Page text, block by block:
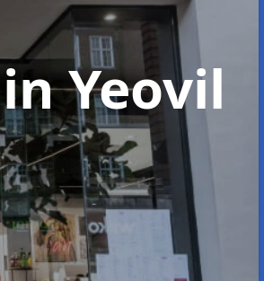
in Yeovil